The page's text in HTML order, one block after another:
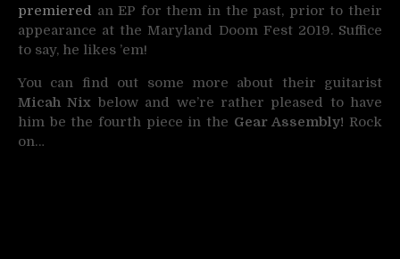
premiered an EP for them in the past, prior to their
appearance at the Maryland Doom Fest 2019. Suffice
to say, he likes ’em!
You can find out some more about their guitarist
Micah Nix below and we’re rather pleased to have
him be the fourth piece in the Gear Assembly! Rock
on…